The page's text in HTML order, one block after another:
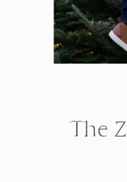
The